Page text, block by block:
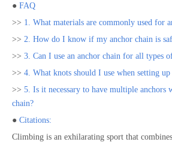
● FAQ
>> 1. What materials are commonly used for
>> 2. How do I know if my anchor chain is
>> 3. Can I use an anchor chain for all types
>> 4. What knots should I use when setting up
>> 5. Is it necessary to have multiple anchors
chain?
● Citations:
Climbing is an exhilarating sport that